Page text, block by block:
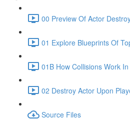
00 Preview Of Actor
01 Explore Blueprints Of
01B How Collisions Work
02 Destroy Actor Upon
Source Files